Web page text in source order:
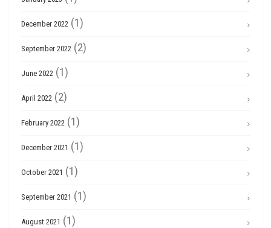
December 2022 (1)
September 2022 (2)
June 2022 (1)
April 2022 (2)
February 2022 (1)
December 2021 (1)
October 2021 (1)
September 2021 (1)
August 2021 (1)